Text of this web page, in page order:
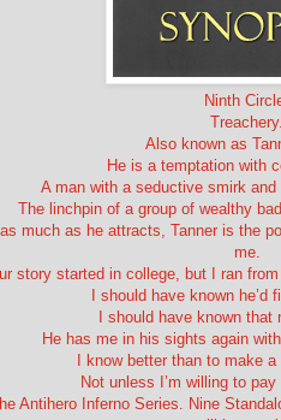
Ninth
Treachery.
Also known as
He is a temptation with
A man with a seductive smirk and
The linchpin of a group of wealthy
much as he attracts, Tanner is the
me.
story started in college, but I ran
I should have known he’d
I should have known that
He has me in his sights again
I know better than to make a
Not unless I’m willing to
Antihero Inferno Series. Nine